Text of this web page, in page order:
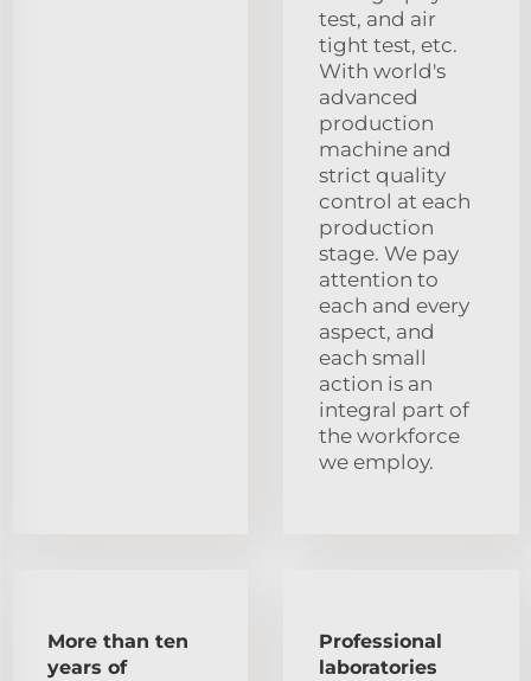
test, and air
tight test, etc.
With world's
advanced
production
machine and
strict quality
control at each
production
stage. We pay
attention to
each and every
aspect, and
each small
action is an
integral part of
the workforce
we employ.
More than ten
years of
Professional
laboratories